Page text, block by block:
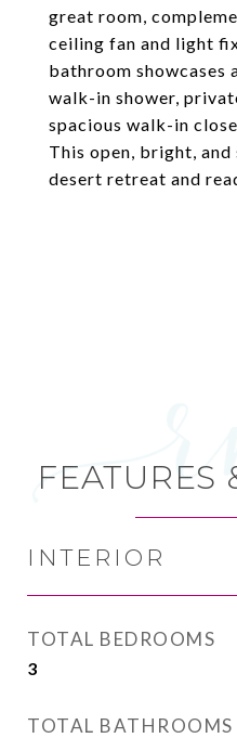
great room,
ceiling fan and light
bathroom showcases
walk-in shower,
spacious walk-in
This open, bright, and
desert retreat and
FEATURES
INTERIOR
TOTAL BEDROOMS
3
TOTAL BATHROOMS